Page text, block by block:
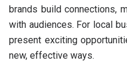
brands build connections,
with audiences. For local
present exciting
new, effective ways.